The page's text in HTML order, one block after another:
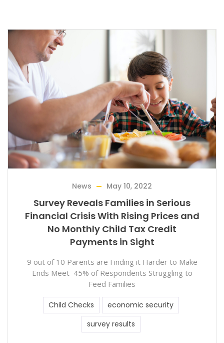
News May 10, 2022
Survey Reveals Families in Serious
Financial Crisis With Rising Prices and
No Monthly Child Tax Credit
Payments in Sight
9 out of 10 Parents are Finding it Harder to Make
Ends Meet 45% of Respondents Struggling to
Feed Families
Child Checks
economic security
survey results